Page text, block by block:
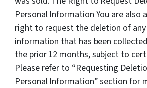
Personal Information You are also
right to request the deletion of any
information that has been
the prior 12 months, subject to
Please refer to “Requesting
Personal Information” section for